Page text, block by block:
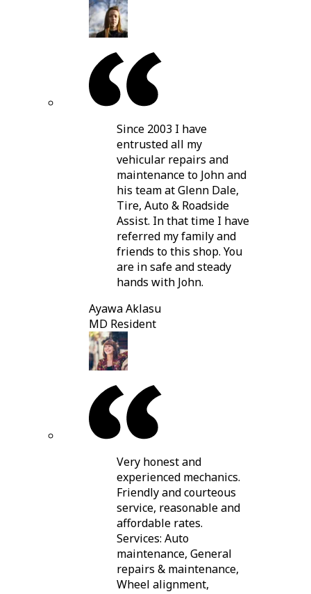
Since 2003 I have
entrusted all my
vehicular repairs and
maintenance to John and
his team at Glenn Dale,
Tire, Auto & Roadside
Assist. In that time I have
referred my family and
friends to this shop. You
are in safe and steady
hands with John.
Ayawa Aklasu
MD Resident
Very honest and
experienced mechanics.
Friendly and courteous
service, reasonable and
affordable rates.
Services: Auto
maintenance, General
repairs & maintenance,
Wheel alignment,